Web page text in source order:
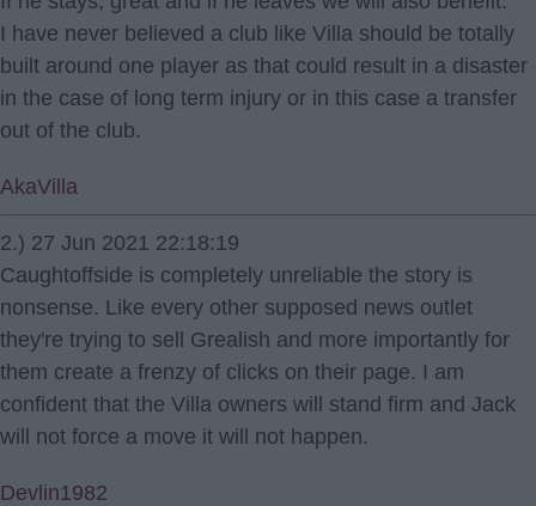
I have never believed a club like Villa should be totally
built around one player as that could result in a disaster
in the case of long term injury or in this case a transfer
out of the club.
AkaVilla
2.) 27 Jun 2021 22:18:19
Caughtoffside is completely unreliable the story is
nonsense. Like every other supposed news outlet
they're trying to sell Grealish and more importantly for
them create a frenzy of clicks on their page. I am
confident that the Villa owners will stand firm and Jack
will not force a move it will not happen.
Devlin1982